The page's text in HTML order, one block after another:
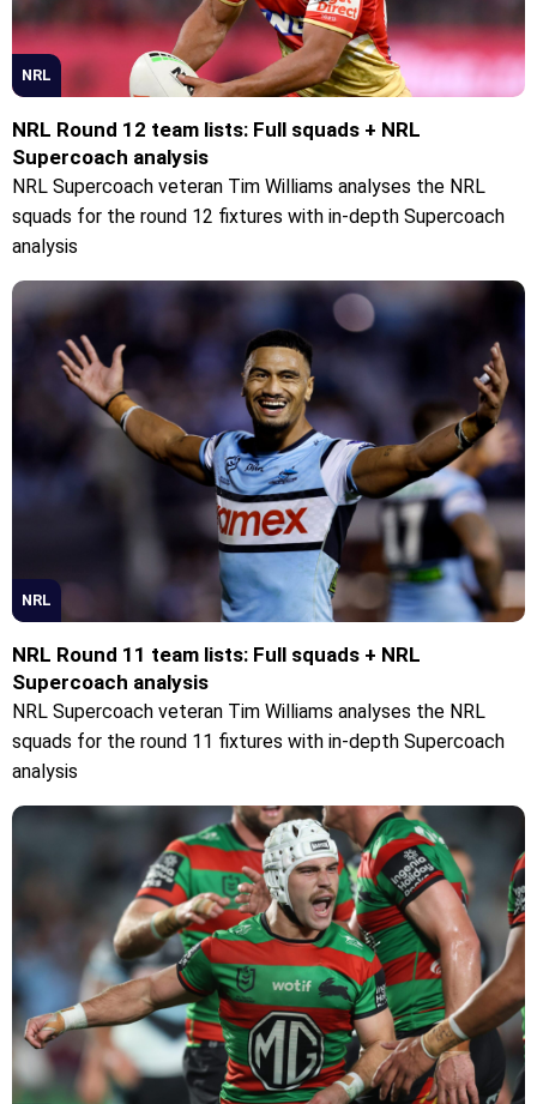
NRL
NRL Round 12 team lists: Full squads + NRL
Supercoach analysis
NRL Supercoach veteran Tim Williams analyses the NRL
squads for the round 12 fixtures with in-depth Supercoach
analysis
NRL
NRL Round 11 team lists: Full squads + NRL
Supercoach analysis
NRL Supercoach veteran Tim Williams analyses the NRL
squads for the round 11 fixtures with in-depth Supercoach
analysis